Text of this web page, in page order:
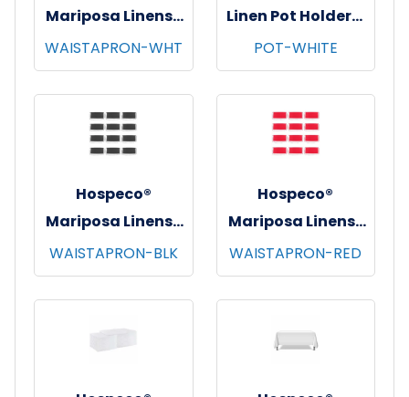
Mariposa Linens®
Waist Aprons,
26"x12", 12/pk - 4
pks/cs - White
WAISTAPRON-WHT
Linen Pot Holders,
7"x7", 12/pk - 12
pks/cs - White
POT-WHITE
Hospeco®
Mariposa Linens®
Waist Aprons,
26"x12", 12/pk - 4
pks/cs - Black
WAISTAPRON-BLK
Hospeco®
Mariposa Linens®
Waist Aprons,
26"x12", 12/pk - 4
pks/cs - Red
WAISTAPRON-RED